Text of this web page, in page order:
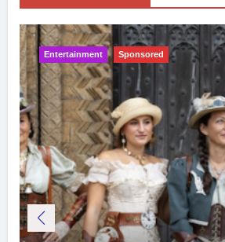
Entertainment Sponsored